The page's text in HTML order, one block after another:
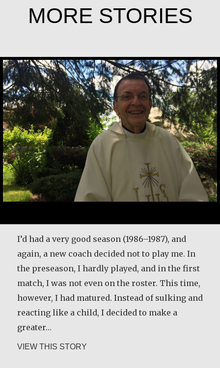
MORE STORIES
I’d had a very good season (1986–1987), and
again, a new coach decided not to play me. In
the preseason, I hardly played, and in the first
match, I was not even on the roster. This time,
however, I had matured. Instead of sulking and
reacting like a child, I decided to make a
greater…
VIEW THIS STORY